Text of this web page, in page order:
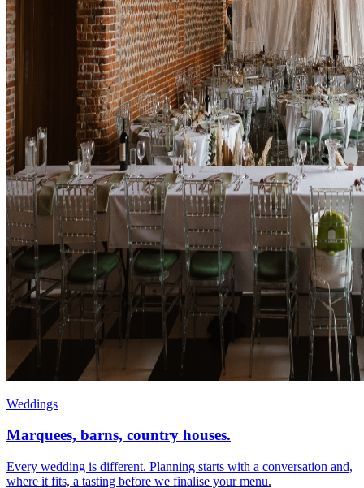
Weddings
Marquees, barns, country houses.
Every wedding is different. Planning starts with a conversation and,
where it fits, a tasting before we finalise your menu.